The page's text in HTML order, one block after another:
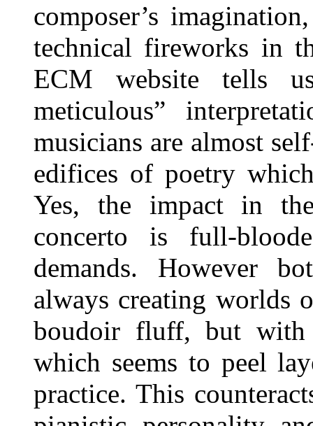
composer’s
technical fireworks in
ECM website tells
meticulous”
musicians are almost
edifices of poetry
Yes, the impact in
concerto is full-
demands. However
always creating worlds
boudoir fluff, but with
which seems to peel
practice. This